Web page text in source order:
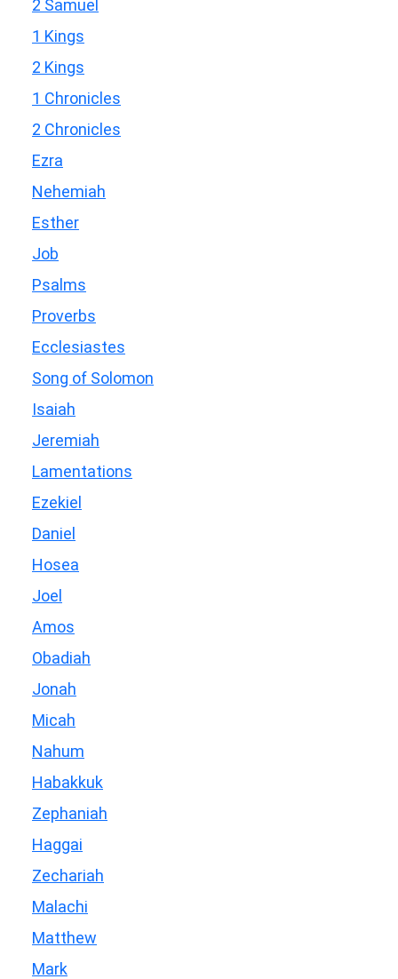
2 Samuel
1 Kings
2 Kings
1 Chronicles
2 Chronicles
Ezra
Nehemiah
Esther
Job
Psalms
Proverbs
Ecclesiastes
Song of Solomon
Isaiah
Jeremiah
Lamentations
Ezekiel
Daniel
Hosea
Joel
Amos
Obadiah
Jonah
Micah
Nahum
Habakkuk
Zephaniah
Haggai
Zechariah
Malachi
Matthew
Mark